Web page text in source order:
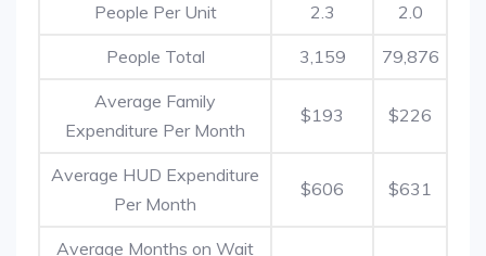
People Per Unit 2.3 2.0
People Total 3,159 79,876
Average Family
Expenditure Per Month
$193 $226
Average HUD Expenditure
Per Month
$606 $631
Average Months on Wait